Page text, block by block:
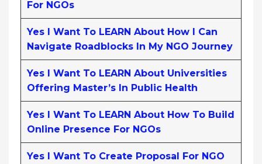
For NGOs
Yes I Want To LEARN About How I Can
Navigate Roadblocks In My NGO Journey
Yes I Want To LEARN About Universities
Offering Master’s In Public Health
Yes I Want To LEARN About How To Build
Online Presence For NGOs
Yes I Want To Create Proposal For NGO